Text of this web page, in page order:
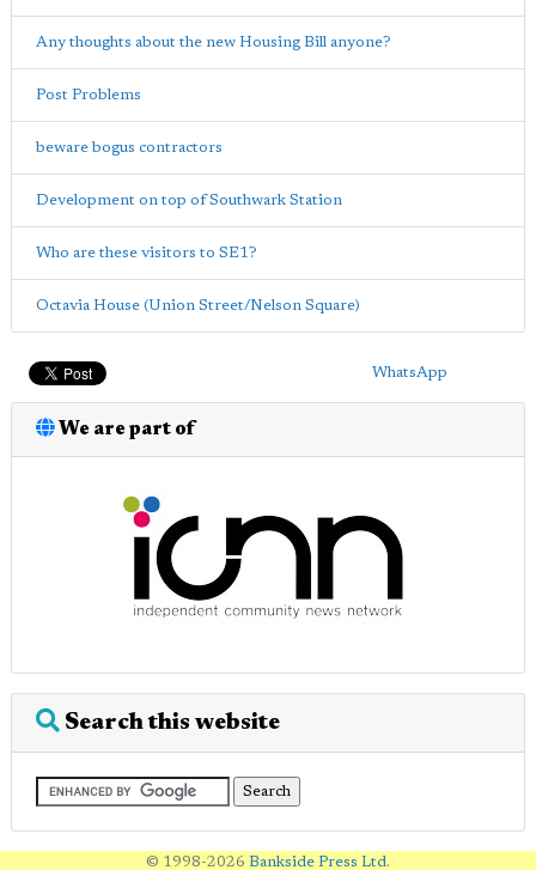
Any thoughts about the new Housing Bill anyone?
Post Problems
beware bogus contractors
Development on top of Southwark Station
Who are these visitors to SE1?
Octavia House (Union Street/Nelson Square)
WhatsApp
We are part of
Search this website
© 1998-2026 Bankside Press Ltd .